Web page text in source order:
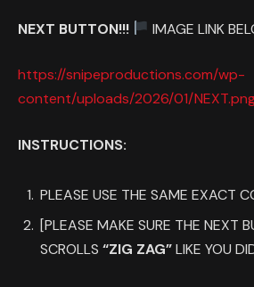
NEXT BUTTON!!! IMAGE LINK
https://snipeproductions.com/wp-
content/uploads/2026/01/
INSTRUCTIONS:
PLEASE USE THE SAME EXACT
[PLEASE MAKE SURE THE NEXT
SCROLLS “ZIG ZAG”LIKE YOU